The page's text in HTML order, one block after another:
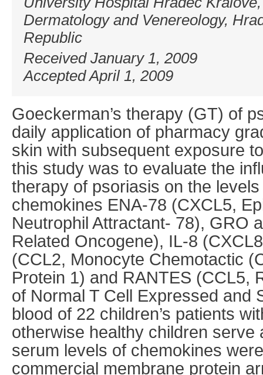
Dermatology and Venereology,
Republic
Received January 1, 2009
Accepted April 1, 2009
Goeckerman’s therapy (GT) of
daily application of pharmacy
skin with subsequent exposure
this study was to evaluate the
therapy of psoriasis on the
chemokines ENA-78 (CXCL5,
Neutrophil Attractant- 78), GRO
Related Oncogene), IL-8
(CCL2, Monocyte Chemotactic
Protein 1) and RANTES (CCL5,
of Normal T Cell Expressed and
blood of 22 children’s patients
otherwise healthy children serve
serum levels of chemokines
commercial membrane protein